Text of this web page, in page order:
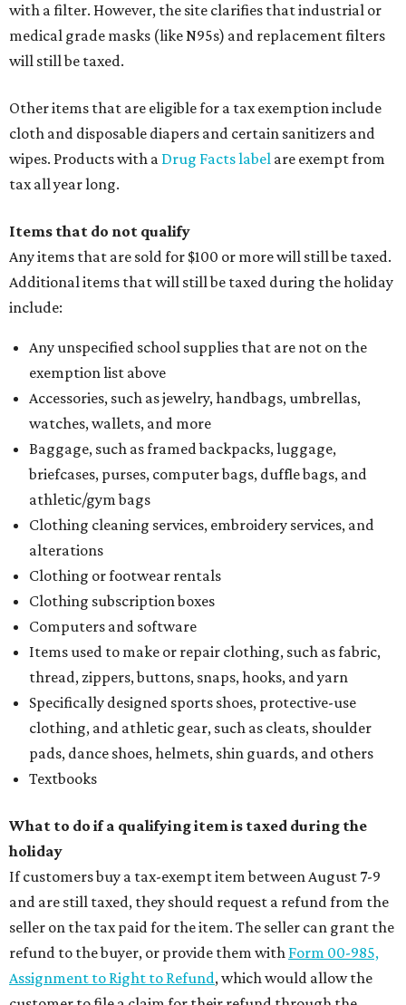
with a filter. However, the site clarifies that industrial or
medical grade masks (like N95s) and replacement filters
will still be taxed.
Other items that are eligible for a tax exemption include
cloth and disposable diapers and certain sanitizers and
wipes. Products with a Drug Facts label are exempt from
tax all year long.
Items that do not qualify
Any items that are sold for $100 or more will still be taxed.
Additional items that will still be taxed during the holiday
include:
Any unspecified school supplies that are not on the
exemption list above
Accessories, such as jewelry, handbags, umbrellas,
watches, wallets, and more
Baggage, such as framed backpacks, luggage,
briefcases, purses, computer bags, duffle bags, and
athletic/gym bags
Clothing cleaning services, embroidery services, and
alterations
Clothing or footwear rentals
Clothing subscription boxes
Computers and software
Items used to make or repair clothing, such as fabric,
thread, zippers, buttons, snaps, hooks, and yarn
Specifically designed sports shoes, protective-use
clothing, and athletic gear, such as cleats, shoulder
pads, dance shoes, helmets, shin guards, and others
Textbooks
What to do if a qualifying item is taxed during the
holiday
If customers buy a tax-exempt item between August 7-9
and are still taxed, they should request a refund from the
seller on the tax paid for the item. The seller can grant the
refund to the buyer, or provide them with Form 00-985,
Assignment to Right to Refund, which would allow the